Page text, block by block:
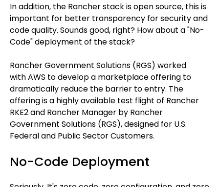
In addition, the Rancher stack is open source, this is
important for better transparency for security and
code quality. Sounds good, right? How about a "No-
Code" deployment of the stack?
Rancher Government Solutions (RGS) worked
with AWS to develop a marketplace offering to
dramatically reduce the barrier to entry. The
offering is a highly available test flight of Rancher
RKE2 and Rancher Manager by Rancher
Government Solutions (RGS), designed for U.S.
Federal and Public Sector Customers.
No-Code Deployment